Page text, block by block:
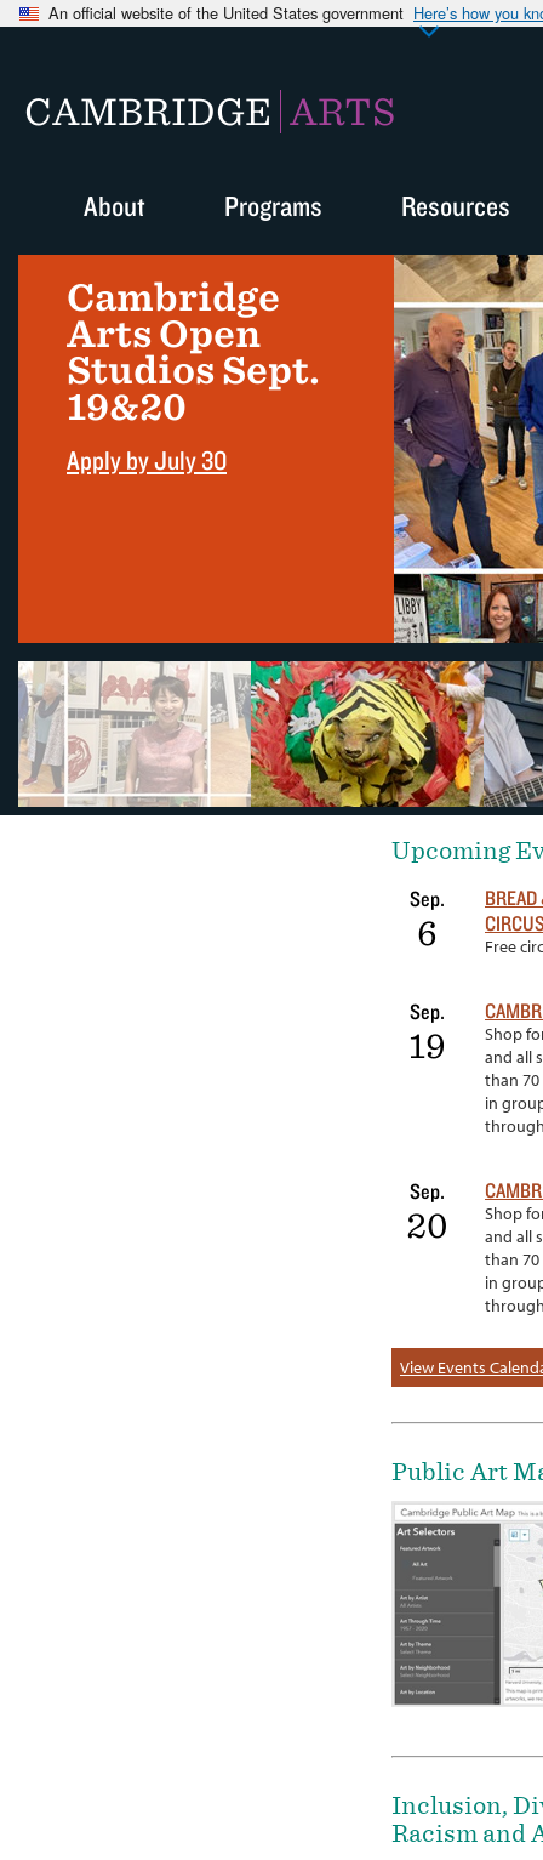
An official website of the United States government Here’s how you
CAMBRIDGE ARTS
Cambridge
Arts Open
Studios Sept.
19&20
Apply by July 30
Upcoming
Sep.
6 Free
Sep.
19
Shop
and all
than
in
Sep.
20
Shop
and all
than
in
View Events
Public Art
Inclusion,
Racism and
About Programs Resources